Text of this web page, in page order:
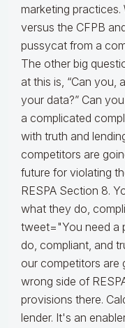
marketing
versus the CFPB
pussycat from a
The other big
at this is, “Can you,
your data?” Can
a complicated
with truth and
competitors are
future for violating
RESPA Section 8.
what they do,
tweet="You need a
do, compliant, and
our competitors are
wrong side of
provisions there.
lender. It's an